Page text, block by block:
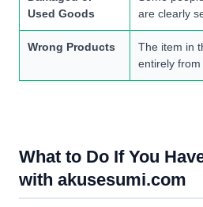
Used Goods
are clearly
Wrong Products
The item in
entirely
What to Do If You
with akusesumi.com